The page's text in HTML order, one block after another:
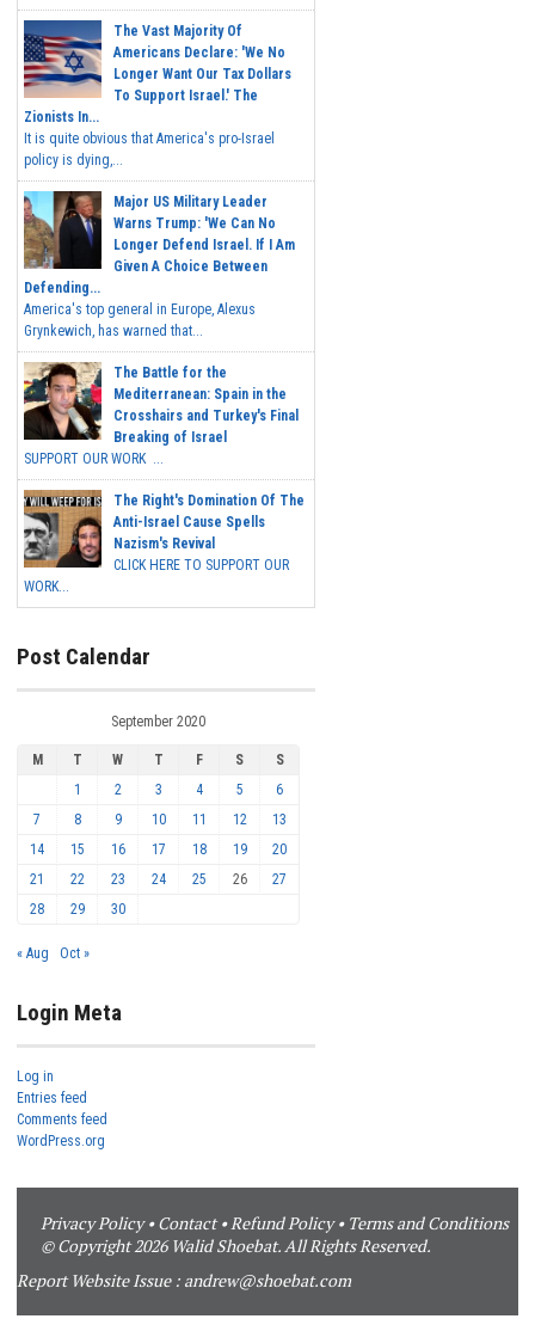
The Vast Majority Of
Americans Declare: 'We No
Longer Want Our Tax Dollars
To Support Israel.' The
Zionists In...
It is quite obvious that America's pro-Israel
policy is dying,...
Major US Military Leader
Warns Trump: 'We Can No
Longer Defend Israel. If I Am
Given A Choice Between
Defending...
America's top general in Europe, Alexus
Grynkewich, has warned that...
The Battle for the
Mediterranean: Spain in the
Crosshairs and Turkey's Final
Breaking of Israel
SUPPORT OUR WORK ...
The Right's Domination Of The
Anti-Israel Cause Spells
Nazism's Revival
CLICK HERE TO SUPPORT OUR
WORK...
Post Calendar
September 2020
M T W T F S
S
1
2 3 4 5
6
7
8 9 10 11 12
13
14
15 16 17 18 19
20
21
22 23 24 25 26
27
28
29 30
« Aug Oct »
Login Meta
Log in
Entries feed
Comments feed
WordPress.org
Privacy Policy•Contact•Refund Policy• Terms and Conditions
© Copyright 2026 Walid Shoebat. All Rights Reserved.
Report Website Issue : andrew@shoebat.com